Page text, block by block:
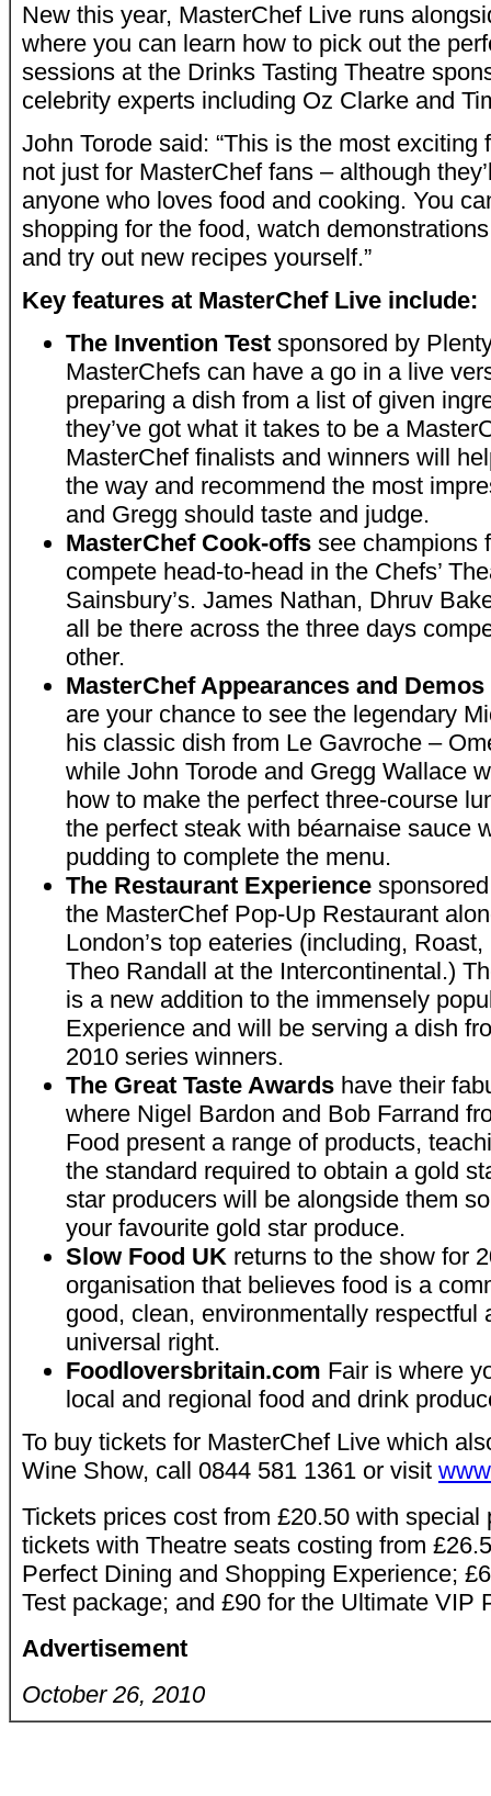
New this year, MasterChef Live runs
where you can learn how to pick out the
sessions at the Drinks Tasting Theatre
celebrity experts including Oz Clarke and
John Torode said: “This is the most exciting
not just for MasterChef fans – although
anyone who loves food and cooking. You
shopping for the food, watch
and try out new recipes yourself.”
Key features at MasterChef Live include:
The Invention Test sponsored by
MasterChefs can have a go in a live
preparing a dish from a list of given
they’ve got what it takes to be a
MasterChef finalists and winners will
the way and recommend the most
and Gregg should taste and judge.
MasterChef Cook-offs see champions
compete head-to-head in the Chefs’
Sainsbury’s. James Nathan, Dhruv
all be there across the three days
other.
MasterChef Appearances and Demos
are your chance to see the legendary
his classic dish from Le Gavroche –
while John Torode and Gregg Wallace
how to make the perfect three-course
the perfect steak with béarnaise sauce
pudding to complete the menu.
The Restaurant Experience
the MasterChef Pop-Up Restaurant
London’s top eateries (including,
Theo Randall at the Intercontinental.)
is a new addition to the immensely
Experience and will be serving a dish
2010 series winners.
The Great Taste Awards have their
where Nigel Bardon and Bob Farrand
Food present a range of products,
the standard required to obtain a gold
star producers will be alongside them
your favourite gold star produce.
Slow Food UK returns to the show for
organisation that believes food is a
good, clean, environmentally respectful
universal right.
Foodloversbritain.com Fair is where
local and regional food and drink
To buy tickets for MasterChef Live which
Wine Show, call 0844 581 1361 or visit
Tickets prices cost from £20.50 with special
tickets with Theatre seats costing from
Perfect Dining and Shopping Experience;
Test package; and £90 for the Ultimate VIP
Advertisement
October 26, 2010